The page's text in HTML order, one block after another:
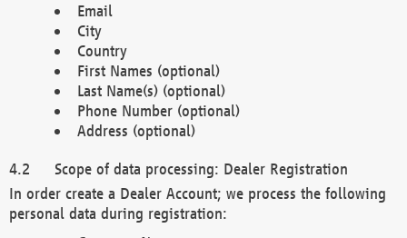
Email
City
Country
First Names (optional)
Last Name(s) (optional)
Phone Number (optional)
Address (optional)
Scope of data processing: Dealer Registration
In order create a Dealer Account; we process the following
personal data during registration: